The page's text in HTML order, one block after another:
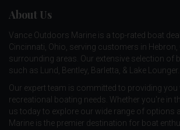
About Us
Vance Outdoors Marine is a top-rated boat
Cincinnati, Ohio, serving customers in Hebron,
surrounding areas. Our extensive selection
such as
Lund Bentley Barletta , & Lake Lounger
Our expert team is committed to providing
recreational boating needs. Whether you're in
us today to explore our wide range of options
Marine is the premier destination for boat